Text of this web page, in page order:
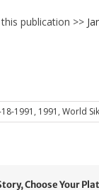
publication >>
1991 , 1991 , World
Choose Your